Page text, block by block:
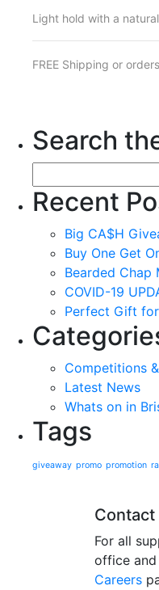
price
$28.00.
Light hold with a
FREE Shipping or
Search
for:
Recent
Big CA$H
Buy One Get
Bearded Chap
COVID-19
Perfect Gift
Competitions
Latest News
Whats on in
Tags
giveaway promo promotion
Contact
For all
office
Careers